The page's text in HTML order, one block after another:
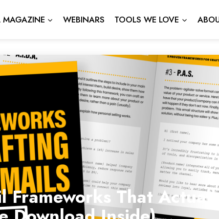
MAGAZINE WEBINARS TOOLS WE LOVE
Frameworks That